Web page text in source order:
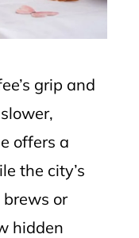
grip and
offers a
the city’s
or
hidden